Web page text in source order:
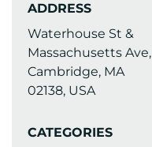
ADDRESS
Waterhouse St &
Massachusetts Ave,
Cambridge, MA
02138, USA
CATEGORIES